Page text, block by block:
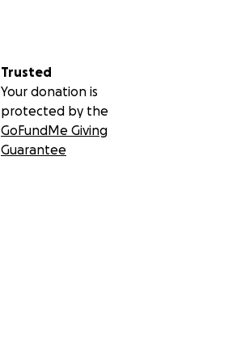
Trusted
Your donation is
protected by the
GoFundMe Giving
Guarantee